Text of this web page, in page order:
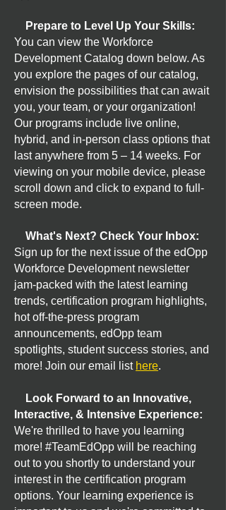
Prepare to Level Up Your Skills:
You can view the Workforce
Development Catalog down below. As
you explore the pages of our catalog,
envision the possibilities that can await
you, your team, or your organization!
Our programs include live online,
hybrid, and in-person class options that
last anywhere from 5 – 14 weeks. For
viewing on your mobile device, please
scroll down and click to expand to full-
screen mode.
What's Next? Check Your Inbox:
Sign up for the next issue of the edOpp
Workforce Development newsletter
jam-packed with the latest learning
trends, certification program highlights,
hot off-the-press program
announcements, edOpp team
spotlights, student success stories, and
more! Join our email list here.
Look Forward to an Innovative,
Interactive, & Intensive Experience:
We're thrilled to have you learning
more! #TeamEdOpp will be reaching
out to you shortly to understand your
interest in the certification program
options. Your learning experience is